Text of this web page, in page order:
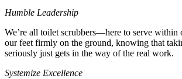
Humble Leadership
We’re all toilet scrubbers—here to serve within
our feet firmly on the ground, knowing that
seriously just gets in the way of the real work.
Systemize Excellence